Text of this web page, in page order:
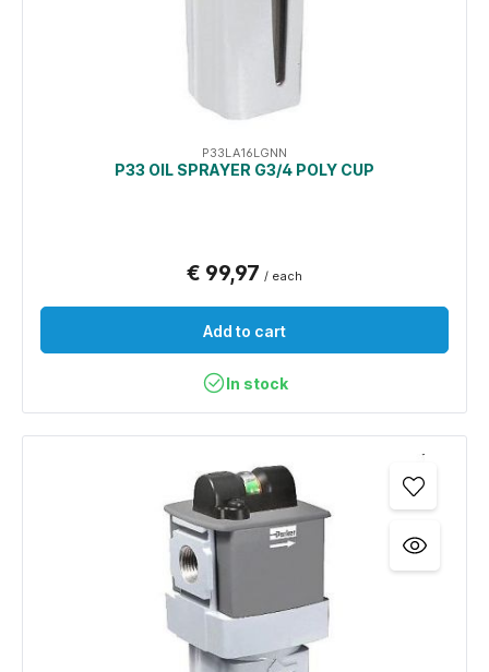
P33LA16LGNN
P33 OIL SPRAYER G3/4 POLY CUP
€ 99,97 / each
Add to cart
In stock